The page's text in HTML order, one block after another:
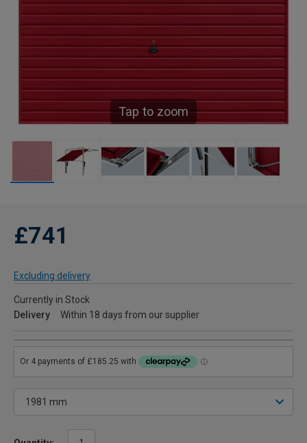
Tap to zoom
£741
Excluding delivery
Currently in Stock
Delivery
Within 18 days from our supplier